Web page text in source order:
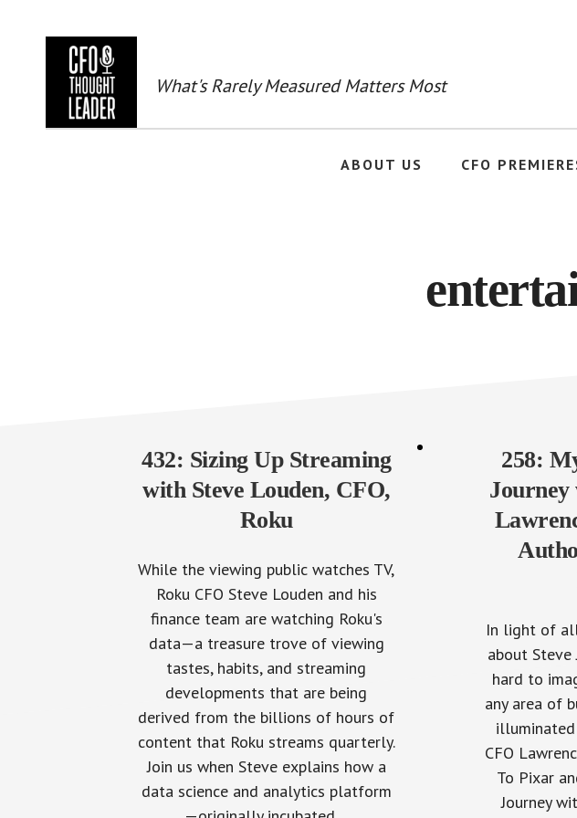
What's Rarely Measured Matters Most
ABOUT US CFO
432: Sizing Up Streaming
with Steve Louden, CFO,
Roku
While the viewing public watches TV,
Roku CFO Steve Louden and his
finance team are watching Roku's
data—a treasure trove of viewing
tastes, habits, and streaming
developments that are being
derived from the billions of hours of
content that Roku streams quarterly.
Join us when Steve explains how a
data science and analytics platform
258:
Journey
In light of
about Steve
hard to
any area of
CFO
To Pixar
Journey